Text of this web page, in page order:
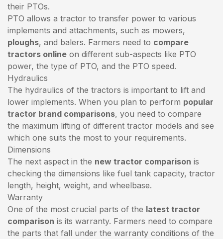
their PTOs.
PTO allows a tractor to transfer power to various
implements and attachments, such as mowers,
ploughs, and balers. Farmers need to compare
tractors online on different sub-aspects like PTO
power, the type of PTO, and the PTO speed.
Hydraulics
The hydraulics of the tractors is important to lift and
lower implements. When you plan to perform popular
tractor brand comparisons, you need to compare
the maximum lifting of different tractor models and see
which one suits the most to your requirements.
Dimensions
The next aspect in the new tractor comparison is
checking the dimensions like fuel tank capacity, tractor
length, height, weight, and wheelbase.
Warranty
One of the most crucial parts of the latest tractor
comparison is its warranty. Farmers need to compare
the parts that fall under the warranty conditions of the